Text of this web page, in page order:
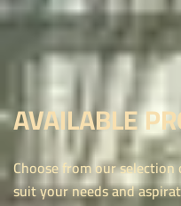
AVAILABLE
Choose from our
suit your needs and